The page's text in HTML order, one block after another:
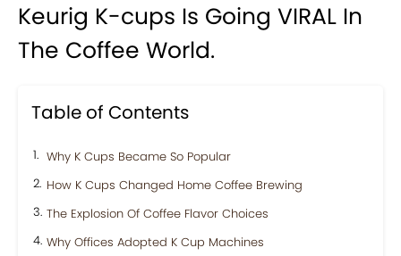
Keurig K-cups Is Going VIRAL In
The Coffee World.
Table of Contents
Why K Cups Became So Popular
How K Cups Changed Home Coffee Brewing
The Explosion Of Coffee Flavor Choices
Why Offices Adopted K Cup Machines